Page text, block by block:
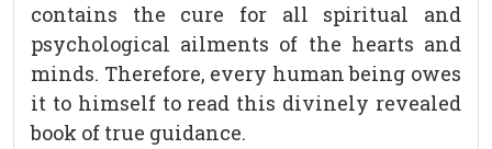
contains the cure for all spiritual and
psychological ailments of the hearts and
minds. Therefore, every human being owes
it to himself to read this divinely revealed
book of true guidance.